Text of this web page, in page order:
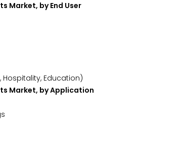
Market, by End User
Hospitality, Education)
Market, by Application